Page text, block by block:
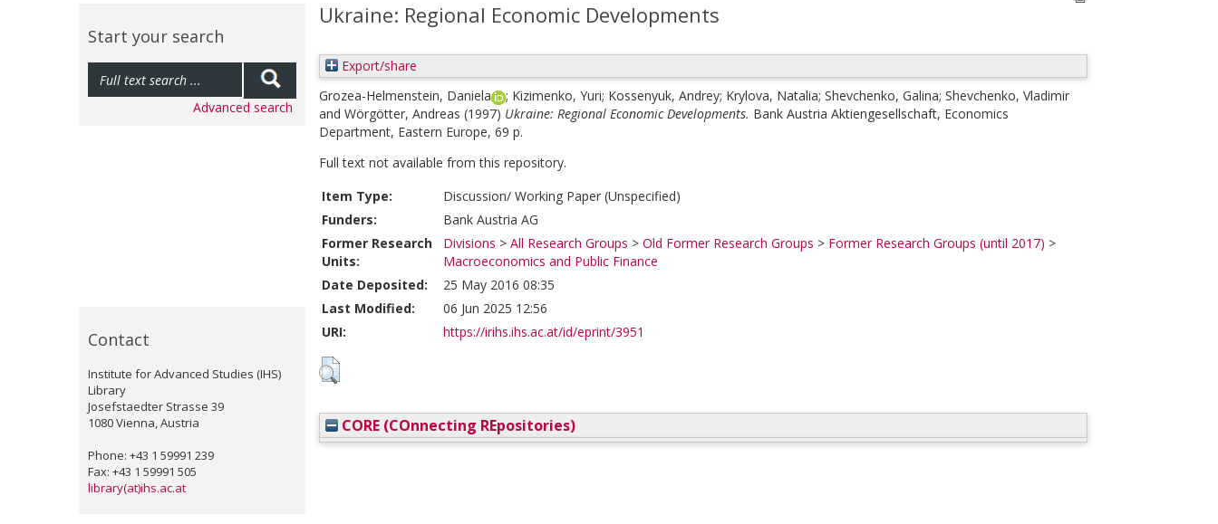
Start your search
Advanced search
Contact
Institute for Advanced Studies (IHS)
Library
Josefstaedter Strasse 39
1080 Vienna, Austria
Phone: +43 1 59991 239
Fax: +43 1 59991 505
library(at)ihs.ac.at
Ukraine: Regional Economic Developments
Export/share
Grozea-Helmenstein, Daniela
; Kizimenko, Yuri; Kossenyuk, Andrey; Krylova, Natalia; Shevchenko, Galina; Shevchenko, Vladimir
and Wörgötter, Andreas (1997) Ukraine: Regional Economic Developments. Bank Austria Aktiengesellschaft, Economics
Department, Eastern Europe, 69 p.
Full text not available from this repository.
Item Type:
Discussion/ Working Paper (Unspecified)
Funders:
Bank Austria AG
Former Research
Units:
Divisions > All Research Groups > Old Former Research Groups > Former Research Groups (until 2017) >
Macroeconomics and Public Finance
Date Deposited:
25 May 2016 08:35
Last Modified:
06 Jun 2025 12:56
URI:
https://irihs.ihs.ac.at/id/eprint/3951
CORE (COnnecting REpositories)